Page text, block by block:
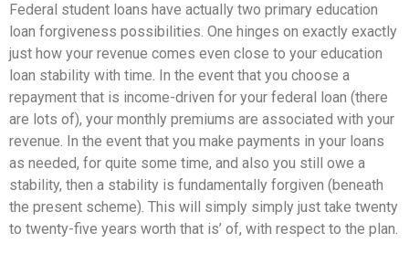
Federal student loans have actually two primary education
loan forgiveness possibilities. One hinges on exactly exactly
just how your revenue comes even close to your education
loan stability with time. In the event that you choose a
repayment that is income-driven for your federal loan (there
are lots of), your monthly premiums are associated with your
revenue. In the event that you make payments in your loans
as needed, for quite some time, and also you still owe a
stability, then a stability is fundamentally forgiven (beneath
the present scheme). This will simply simply just take twenty
to twenty-five years worth that is’ of, with respect to the plan.